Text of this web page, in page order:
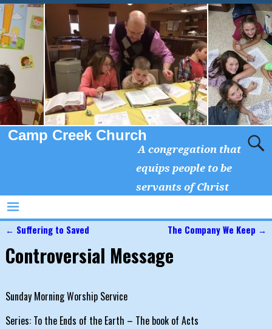
Camp Creek Church
A congregation that
equips people to be
servants of Christ
Post navigation
← Suffering to Saved The Company We Keep →
Controversial Message
Sunday Morning Worship Service
Series: To the Ends of the Earth – The book of Acts